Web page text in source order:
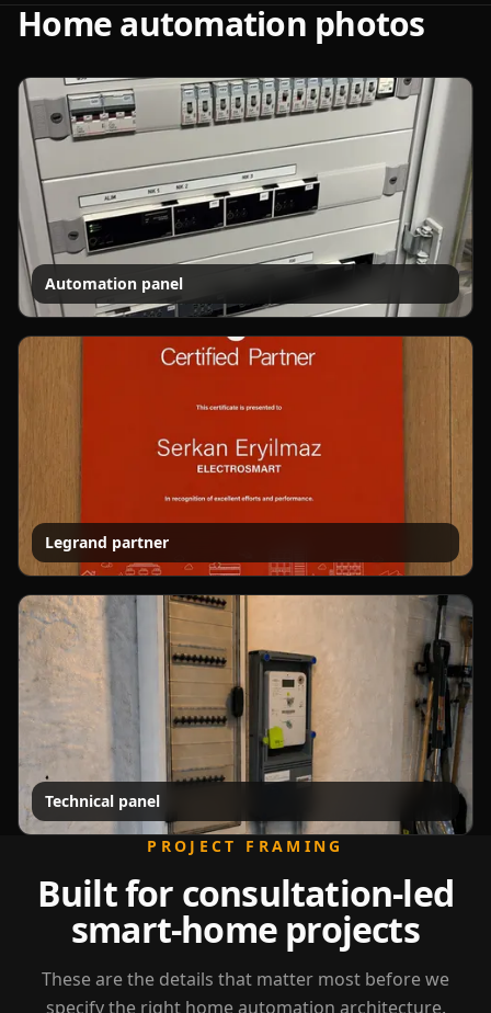
Home automation photos
Automation panel
Legrand partner
Technical panel
PROJECT FRAMING
Built for consultation-led
smart-home projects
These are the details that matter most before we
specify the right home automation architecture.